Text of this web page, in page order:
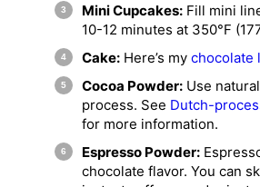
Mini Cupcakes: Fill mini
10-12 minutes at 350°F
Cake: Here’s my chocolate
Cocoa Powder: Use
process. See Dutch-
for more information.
Espresso Powder:
chocolate flavor. You can